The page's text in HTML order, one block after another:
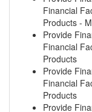
Financial
Products -
Provide
Financial
Products
Provide
Financial
Products
Provide